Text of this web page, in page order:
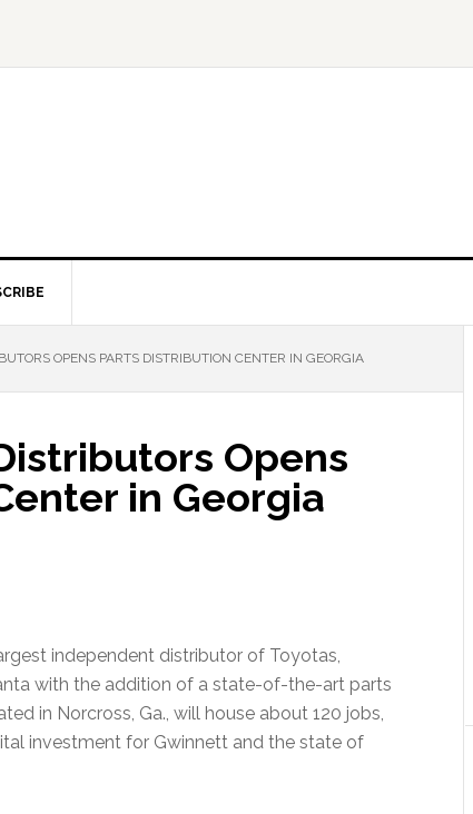
OPENS PARTS DISTRIBUTION CENTER IN GEORGIA
Opens
in Georgia
independent distributor of Toyotas,
with the addition of a state-of-the-art parts
in Norcross, Ga., will house about 120 jobs,
investment for Gwinnett and the state of